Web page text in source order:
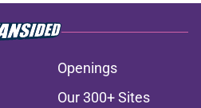
Openings
Our 300+ Sites